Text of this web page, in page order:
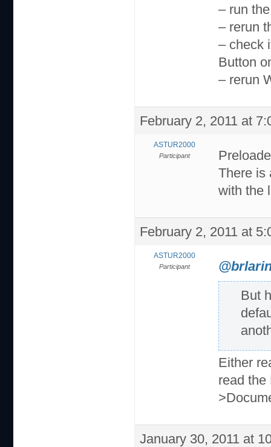
– run
– rerun
– check
Button
– rerun
February 2, 2011 at
ASTUR2000
Participant
There is
with the
February 2, 2011 at
ASTUR2000
Participant
But
Either
read
January 30, 2011 at